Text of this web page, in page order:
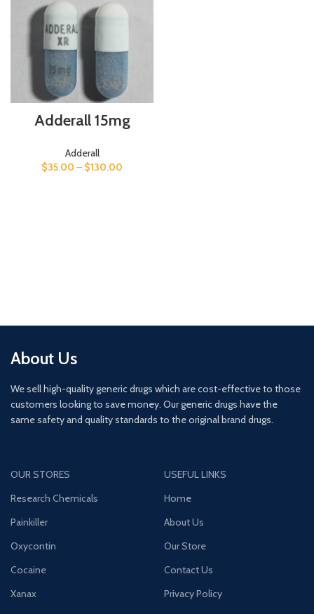
Adderall 15mg
Adderall
$35.00 – $130.00
About Us
We sell high-quality generic drugs which are cost-effective to those
customers looking to save money. Our generic drugs have the
same safety and quality standards to the original brand drugs.
OUR STORES
Research Chemicals
Painkiller
Oxycontin
Cocaine
Xanax
USEFUL LINKS
Home
About Us
Our Store
Contact Us
Privacy Policy